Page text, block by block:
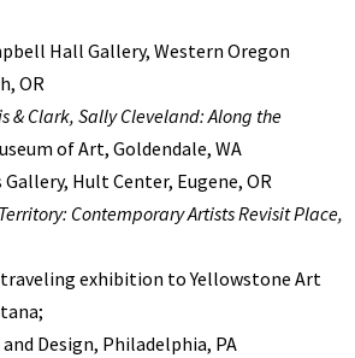
Hall Gallery, Western Oregon
OR
& Clark, Sally Cleveland: Along the
of Art, Goldendale, WA
Gallery, Hult Center, Eugene, OR
Contemporary Artists Revisit Place,
traveling exhibition to Yellowstone Art
Design, Philadelphia, PA